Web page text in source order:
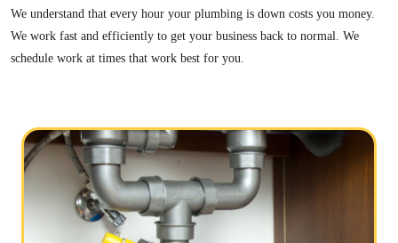
We understand that every hour your plumbing is down costs you money.
We work fast and efficiently to get your business back to normal. We
schedule work at times that work best for you.